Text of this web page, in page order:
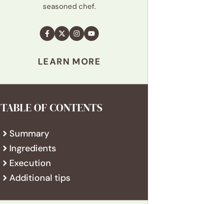
seasoned chef.
LEARN MORE
TABLE OF CONTENTS
Summary
Ingredients
Execution
Additional tips